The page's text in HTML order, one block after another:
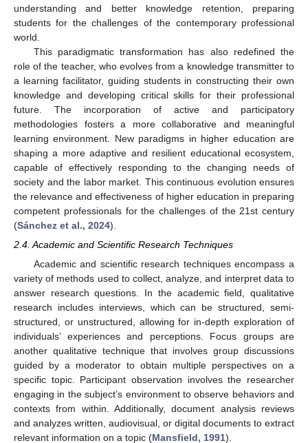
understanding and better knowledge retention, preparing
students for the challenges of the contemporary professional
world.
This paradigmatic transformation has also redefined the
role of the teacher, who evolves from a knowledge transmitter to
a learning facilitator, guiding students in constructing their own
knowledge and developing critical skills for their professional
future. The incorporation of active and participatory
methodologies fosters a more collaborative and meaningful
learning environment. New paradigms in higher education are
shaping a more adaptive and resilient educational ecosystem,
capable of effectively responding to the changing needs of
society and the labor market. This continuous evolution ensures
the relevance and effectiveness of higher education in preparing
competent professionals for the challenges of the 21st century
(Sánchez et al., 2024).
2.4. Academic and Scientific Research Techniques
Academic and scientific research techniques encompass a
variety of methods used to collect, analyze, and interpret data to
answer research questions. In the academic field, qualitative
research includes interviews, which can be structured, semi-
structured, or unstructured, allowing for in-depth exploration of
individuals’ experiences and perceptions. Focus groups are
another qualitative technique that involves group discussions
guided by a moderator to obtain multiple perspectives on a
specific topic. Participant observation involves the researcher
engaging in the subject’s environment to observe behaviors and
contexts from within. Additionally, document analysis reviews
and analyzes written, audiovisual, or digital documents to extract
relevant information on a topic (Mansfield, 1991).